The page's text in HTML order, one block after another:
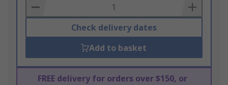
Basket
Check delivery dates
Add to basket
FREE delivery for orders over $150, or